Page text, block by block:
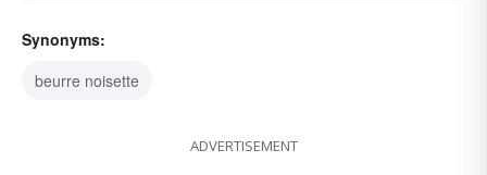
Synonyms:
beurre noisette
ADVERTISEMENT